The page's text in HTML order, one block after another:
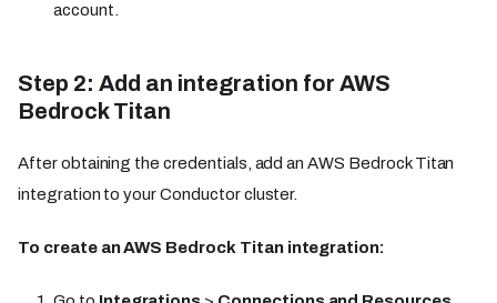
account.
Step 2: Add an integration for AWS
Bedrock Titan
After obtaining the credentials, add an AWS Bedrock Titan
integration to your Conductor cluster.
To create an AWS Bedrock Titan integration: